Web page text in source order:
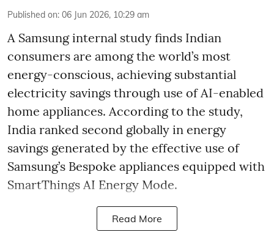
Published on: 06 Jun 2026, 10:29 am
A Samsung internal study finds Indian
consumers are among the world’s most
energy-conscious, achieving substantial
electricity savings through use of AI-enabled
home appliances. According to the study,
India ranked second globally in energy
savings generated by the effective use of
Samsung’s Bespoke appliances equipped with
SmartThings AI Energy Mode.
Read More